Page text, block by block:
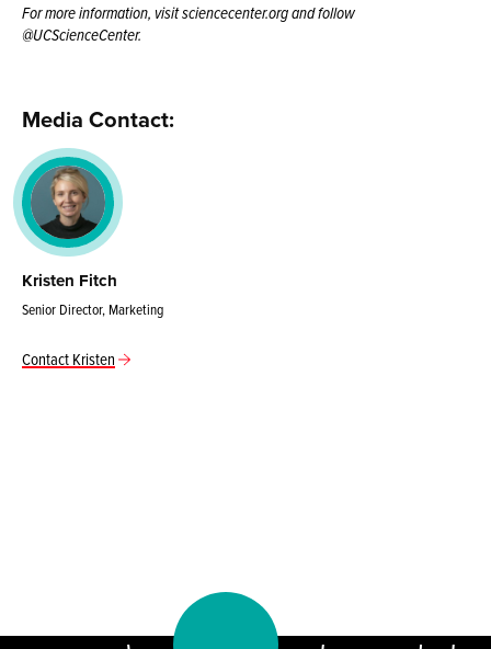
For more information, visit sciencecenter.org and follow
@UCScienceCenter.
Media Contact:
Kristen Fitch
Senior Director, Marketing
Contact Kristen